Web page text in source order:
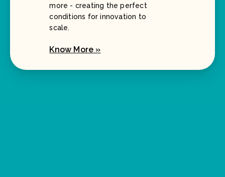
more - creating the perfect
conditions for innovation to
scale.
Know More »